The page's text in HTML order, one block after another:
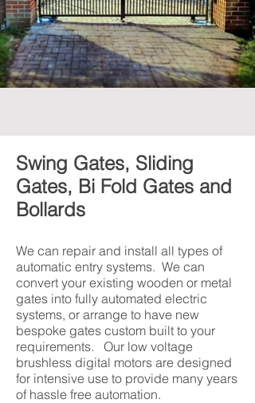
Swing Gates, Sliding
Gates, Bi Fold Gates and
Bollards
We can repair and install all types of
automatic entry systems. We can
convert your existing wooden or metal
gates into fully automated electric
systems, or arrange to have new
bespoke gates custom built to your
requirements. Our low voltage
brushless digital motors are designed
for intensive use to provide many years
of hassle free automation.